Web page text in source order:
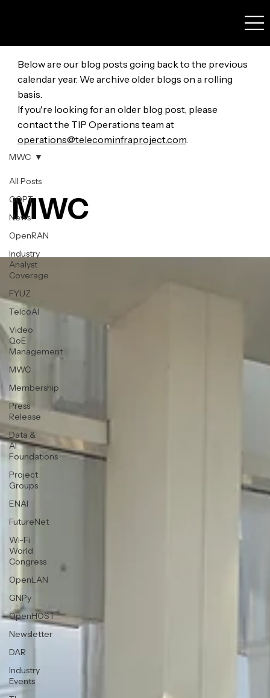
Below are our blog posts going back to the previous
calendar year. We archive older blogs on a rolling
basis.
If you're looking for an older blog post, please
contact the TIP Operations team at
operations@telecominfraproject.com.
All Posts
OOPT
News
OpenRAN
Industry
Analyst
Coverage
FYUZ
TelcoAI
Video
QoE
Management
MWC
Membership
Press
Release
Data &
AI
Foundations
Project
Groups
ENAI
FutureNet
Wi-Fi
World
Congress
OpenLAN
GNPy
OpenHOST
Newsletter
DAR
Industry
Events
MWC
MWC